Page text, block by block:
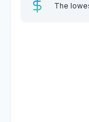
The